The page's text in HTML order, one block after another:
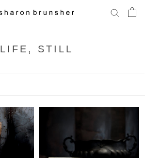
LIFE, STILL